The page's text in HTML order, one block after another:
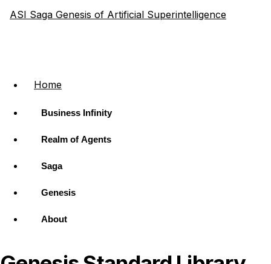
ASI Saga Genesis of Artificial Superintelligence
Home
Business Infinity
Realm of Agents
Saga
Genesis
About